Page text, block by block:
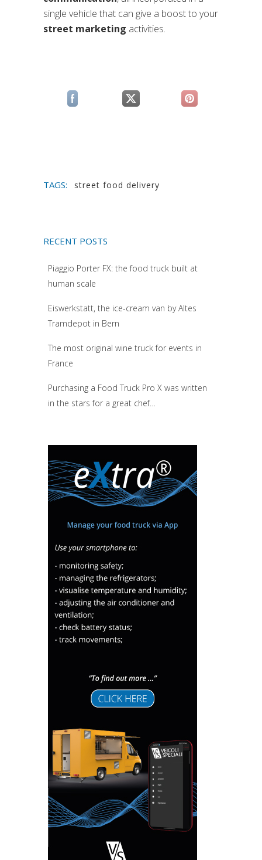
single vehicle that can give a boost to your
street marketing activities.
(si apre in una nuova scheda)
(si apre in una nuova scheda)
(si apre in una
TAGS: street food delivery
RECENT POSTS
Piaggio Porter FX: the food truck built at
human scale
Eiswerkstatt, the ice-cream van by Altes
Tramdepot in Bern
The most original wine truck for events in
France
Purchasing a Food Truck Pro X was written
in the stars for a great chef…